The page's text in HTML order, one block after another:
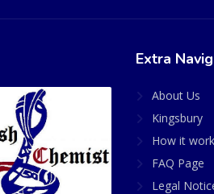
Extra
About Us
Kingsbury
How it
FAQ Page
Legal